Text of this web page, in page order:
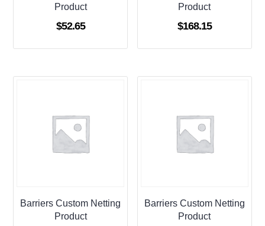
Product
$52.65
Product
$168.15
Barriers Custom Netting
Product
Barriers Custom Netting
Product